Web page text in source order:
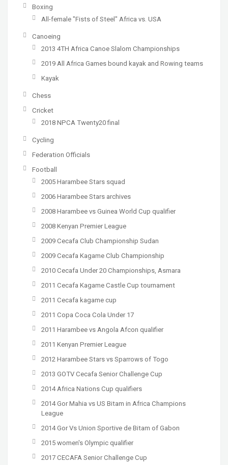
Boxing
All-female "Fists of Steel" Africa vs. USA
Canoeing
2013 4TH Africa Canoe Slalom Championships
2019 All Africa Games bound kayak and Rowing teams
Kayak
Chess
Cricket
2018 NPCA Twenty20 final
Cycling
Federation Officials
Football
2005 Harambee Stars squad
2006 Harambee Stars archives
2008 Harambee vs Guinea World Cup qualifier
2008 Kenyan Premier League
2009 Cecafa Club Championship Sudan
2009 Cecafa Kagame Club Championship
2010 Cecafa Under 20 Championships, Asmara
2011 Cecafa Kagame Castle Cup tournament
2011 Cecafa kagame cup
2011 Copa Coca Cola Under 17
2011 Harambee vs Angola Afcon qualifier
2011 Kenyan Premier League
2012 Harambee Stars vs Sparrows of Togo
2013 GOTV Cecafa Senior Challenge Cup
2014 Africa Nations Cup qualifiers
2014 Gor Mahia vs US Bitam in Africa Champions
League
2014 Gor Vs Union Sportive de Bitam of Gabon
2015 women's Olympic qualifier
2017 CECAFA Senior Challenge Cup